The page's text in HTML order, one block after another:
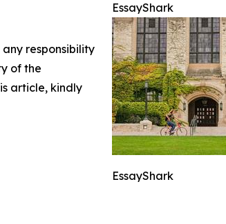
EssayShark
EssayShark
responsibility
of the
article, kindly